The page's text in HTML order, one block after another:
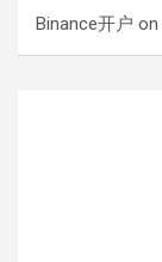
Binance开户 on